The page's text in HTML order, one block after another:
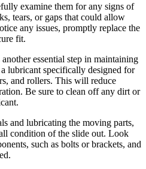
examine them for any signs of
tears, or gaps that could allow
any issues, promptly replace the
fit.
essential step in maintaining
lubricant specifically designed for
and rollers. This will reduce
Be sure to clean off any dirt or
and lubricating the moving parts,
condition of the slide out. Look
such as bolts or brackets, and